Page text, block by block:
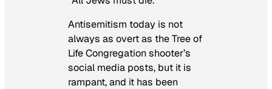
Antisemitism today is not
always as overt as the Tree of
Life Congregation shooter’s
social media posts, but it is
rampant, and it has been